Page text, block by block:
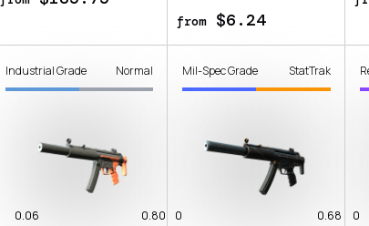
from$6.24
Industrial Grade Normal
0.06 0.80
Mil-Spec Grade StatTrak
0 0.68 0